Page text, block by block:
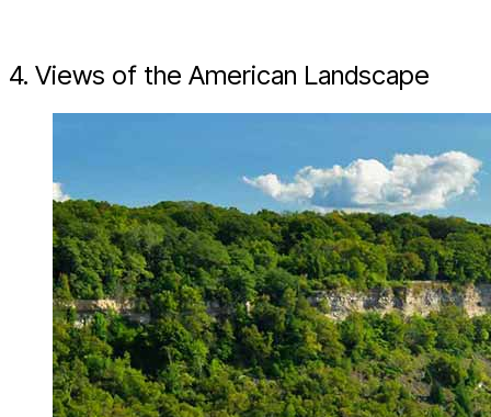
4. Views of the American Landscape